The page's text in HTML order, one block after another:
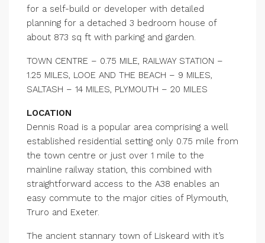
for a self-build or developer with detailed
planning for a detached 3 bedroom house of
about 873 sq ft with parking and garden.
TOWN CENTRE – 0.75 MILE, RAILWAY STATION –
1.25 MILES, LOOE AND THE BEACH – 9 MILES,
SALTASH – 14 MILES, PLYMOUTH – 20 MILES
LOCATION
Dennis Road is a popular area comprising a well
established residential setting only 0.75 mile from
the town centre or just over 1 mile to the
mainline railway station, this combined with
straightforward access to the A38 enables an
easy commute to the major cities of Plymouth,
Truro and Exeter.
The ancient stannary town of Liskeard with it’s